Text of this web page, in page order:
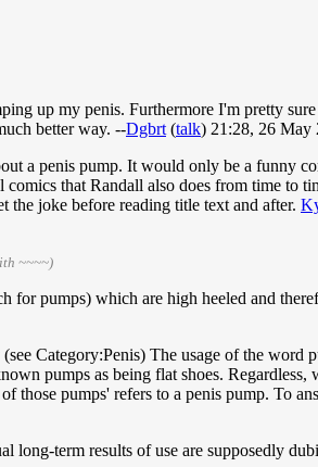
up my penis. Furthermore I'm pretty
better way. --Dgbrt (talk) 21:28, 26 May
a penis pump. It would only be a funny
that Randall also does from time to
joke before reading title text and after.
~~~~)
for pumps) which are high heeled and
Category:Penis) The usage of the word
pumps as being flat shoes.
pumps' refers to a penis pump. To
long-term results of use are supposedly